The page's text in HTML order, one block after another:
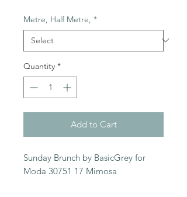
Metre, Half Metre, *
Quantity *
Add to Cart
Sunday Brunch by BasicGrey for
Moda 30751 17 Mimosa